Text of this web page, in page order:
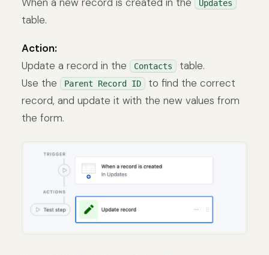
Updates
table.
Action:
Update a record in the
Contacts
table.
Use the
Parent Record ID
to find the correct
record, and update it with the new values from
the form.